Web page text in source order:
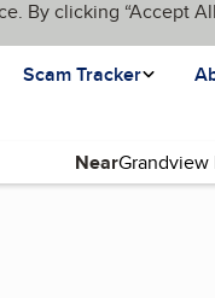
By clicking “Accept
Scam Tracker
Near